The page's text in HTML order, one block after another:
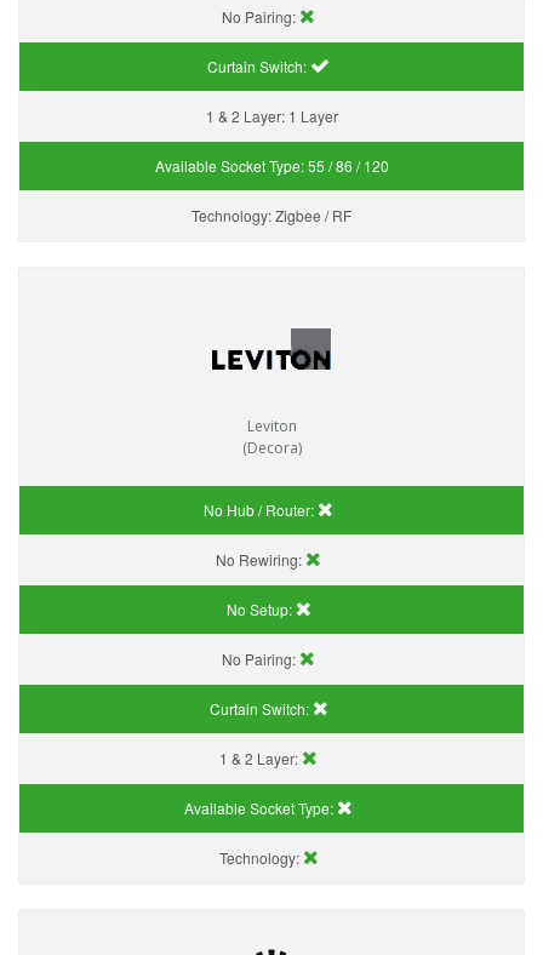
No Pairing:
Curtain Switch:
1 & 2 Layer: 1 Layer
Available Socket Type:55 / 86 / 120
Technology:Zigbee / RF
Leviton
(Decora)
No Hub / Router:
No Rewiring:
No Setup:
No Pairing:
Curtain Switch:
1 & 2 Layer:
Available Socket Type:
Technology: